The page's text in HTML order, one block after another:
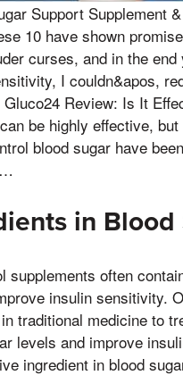
Support Supplement
10 have shown
curses, and in the
I couldn&apos,
Review: Is It
be highly effective,
blood sugar have
in
supplements often
insulin sensitivity.
traditional medicine to
levels and improve
ingredient in blood